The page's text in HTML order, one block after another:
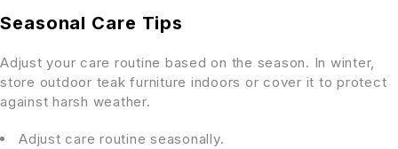
Seasonal Care Tips
Adjust your care routine based on the season. In winter,
store outdoor teak furniture indoors or cover it to protect
against harsh weather.
Adjust care routine seasonally.